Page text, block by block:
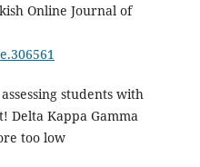
Online Journal of
students with
Delta Kappa Gamma
too low